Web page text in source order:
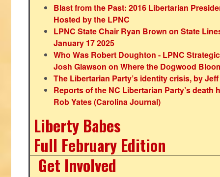
Blast from the Past: 2016 Libertarian
Hosted by the LPNC
LPNC State Chair Ryan Brown on State
January 17 2025
Who Was Robert Doughton - LPNC
Josh Glawson on Where the Dogwood
The Libertarian Party’s identity crisis, by
Reports of the NC Libertarian Party’s death
Rob Yates (Carolina Journal)
Liberty Babes
Full February Edition
Get Involved